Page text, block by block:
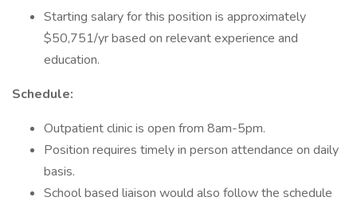
Starting salary for this position is approximately
$50,751/yr based on relevant experience and
education.
Schedule:
Outpatient clinic is open from 8am-5pm.
Position requires timely in person attendance on daily
basis.
School based liaison would also follow the schedule